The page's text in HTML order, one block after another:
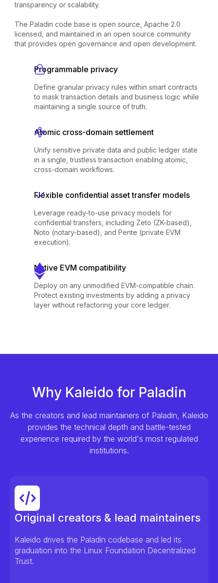
transparency or scalability.
The Paladin code base is open source, Apache 2.0
licensed, and maintained in an open source community
that provides open governance and open development.
Programmable privacy
Define granular privacy rules within smart contracts
to mask transaction details and business logic while
maintaining a single source of truth.
Atomic cross-domain settlement
Unify sensitive private data and public ledger state
in a single, trustless transaction enabling atomic,
cross-domain workflows.
Flexible confidential asset transfer models
Leverage ready-to-use privacy models for
confidential transfers, including Zeto (ZK-based),
Noto (notary-based), and Pente (private EVM
execution).
Native EVM compatibility
Deploy on any unmodified EVM-compatible chain.
Protect existing investments by adding a privacy
layer without refactoring your core ledger.
Why Kaleido for Paladin
As the creators and lead maintainers of Paladin, Kaleido
provides the technical depth and battle-tested
experience required by the world's most regulated
institutions.
Original creators & lead maintainers
Kaleido drives the Paladin codebase and led its
graduation into the Linux Foundation Decentralized
Trust.